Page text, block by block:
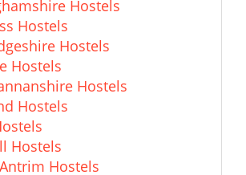
Hostels
Hostels
Hostels
Hostels
Hostels
Hostels
Hostels
Hostels